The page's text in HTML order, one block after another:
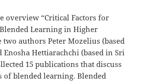
overview “Critical Factors for
Learning in Higher
two authors Peter Mozelius (based
Enosha Hettiarachchi (based in Sri
15 publications that discuss
blended learning. Blended